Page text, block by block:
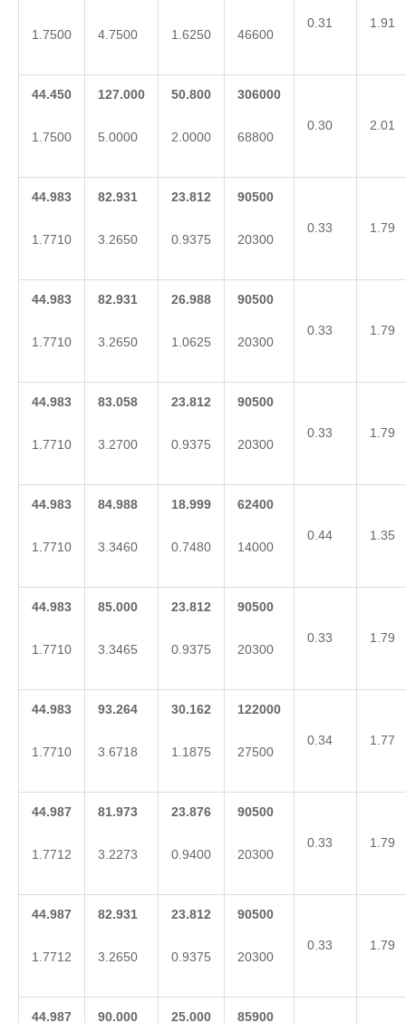
1.7500 4.7500 1.6250 46600
0.31 1.91
44.450
1.7500
127.000
5.0000
50.800
2.0000
306000
68800
0.30 2.01
44.983
1.7710
82.931
3.2650
23.812
0.9375
90500
20300
0.33 1.79
44.983
1.7710
82.931
3.2650
26.988
1.0625
90500
20300
0.33 1.79
44.983
1.7710
83.058
3.2700
23.812
0.9375
90500
20300
0.33 1.79
44.983
1.7710
84.988
3.3460
18.999
0.7480
62400
14000
0.44 1.35
44.983
1.7710
85.000
3.3465
23.812
0.9375
90500
20300
0.33 1.79
44.983
1.7710
93.264
3.6718
30.162
1.1875
122000
27500
0.34 1.77
44.987
1.7712
81.973
3.2273
23.876
0.9400
90500
20300
0.33 1.79
44.987
1.7712
82.931
3.2650
23.812
0.9375
90500
20300
0.33 1.79
44.987 90.000 25.000 85900